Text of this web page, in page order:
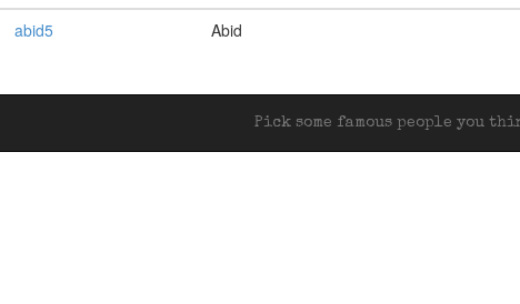
abid5 Abid
Pick some famous people you